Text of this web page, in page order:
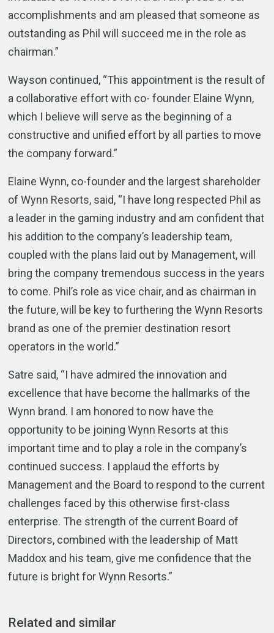
accomplishments and am pleased that someone as
outstanding as Phil will succeed me in the role as
chairman.”
Wayson continued, “This appointment is the result of
a collaborative effort with co- founder Elaine Wynn,
which I believe will serve as the beginning of a
constructive and unified effort by all parties to move
the company forward.”
Elaine Wynn, co-founder and the largest shareholder
of Wynn Resorts, said, “I have long respected Phil as
a leader in the gaming industry and am confident that
his addition to the company’s leadership team,
coupled with the plans laid out by Management, will
bring the company tremendous success in the years
to come. Phil’s role as vice chair, and as chairman in
the future, will be key to furthering the Wynn Resorts
brand as one of the premier destination resort
operators in the world.”
Satre said, “I have admired the innovation and
excellence that have become the hallmarks of the
Wynn brand. I am honored to now have the
opportunity to be joining Wynn Resorts at this
important time and to play a role in the company’s
continued success. I applaud the efforts by
Management and the Board to respond to the current
challenges faced by this otherwise first-class
enterprise. The strength of the current Board of
Directors, combined with the leadership of Matt
Maddox and his team, give me confidence that the
future is bright for Wynn Resorts.”
Related and similar